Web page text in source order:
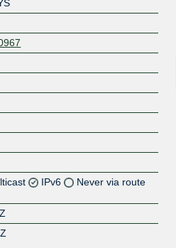
IPv6
Never via route